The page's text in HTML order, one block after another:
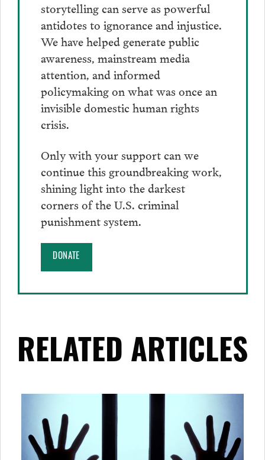
storytelling can serve as powerful
antidotes to ignorance and injustice.
We have helped generate public
awareness, mainstream media
attention, and informed
policymaking on what was once an
invisible domestic human rights
crisis.
Only with your support can we
continue this groundbreaking work,
shining light into the darkest
corners of the U.S. criminal
punishment system.
DONATE
RELATED ARTICLES